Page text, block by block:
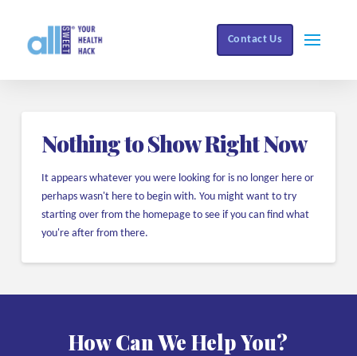
Contact Us
Nothing to Show Right Now
It appears whatever you were looking for is no longer here or
perhaps wasn't here to begin with. You might want to try
starting over from the homepage to see if you can find what
you're after from there.
How Can We Help You?